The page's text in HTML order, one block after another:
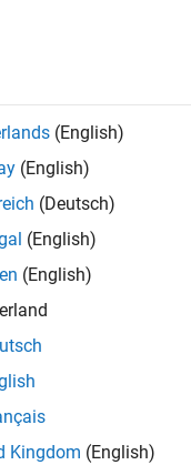
and the velocity sensor
finite-element
(English)
(English)
(Deutsch)
(English)
(English)
Kingdom (English)